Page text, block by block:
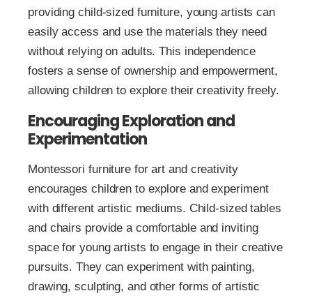
providing child-sized furniture, young artists can
easily access and use the materials they need
without relying on adults. This independence
fosters a sense of ownership and empowerment,
allowing children to explore their creativity freely.
Encouraging Exploration and
Experimentation
Montessori furniture for art and creativity
encourages children to explore and experiment
with different artistic mediums. Child-sized tables
and chairs provide a comfortable and inviting
space for young artists to engage in their creative
pursuits. They can experiment with painting,
drawing, sculpting, and other forms of artistic